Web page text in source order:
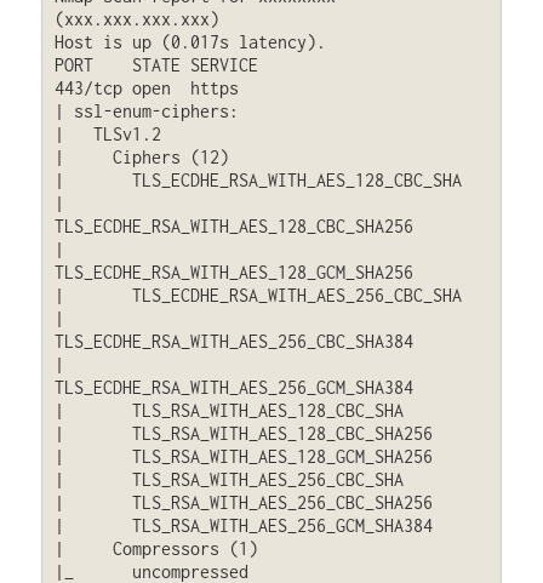
(xxx.xxx.xxx.xxx)
Host is up (0.017s latency).
PORT    STATE SERVICE
443/tcp open  https
| ssl-enum-ciphers:
|   TLSv1.2
|     Ciphers (12)
|       TLS_ECDHE_RSA_WITH_AES_128_CBC_SHA
|
TLS_ECDHE_RSA_WITH_AES_128_CBC_SHA256
|
TLS_ECDHE_RSA_WITH_AES_128_GCM_SHA256
|       TLS_ECDHE_RSA_WITH_AES_256_CBC_SHA
|
TLS_ECDHE_RSA_WITH_AES_256_CBC_SHA384
|
TLS_ECDHE_RSA_WITH_AES_256_GCM_SHA384
|       TLS_RSA_WITH_AES_128_CBC_SHA
|       TLS_RSA_WITH_AES_128_CBC_SHA256
|       TLS_RSA_WITH_AES_128_GCM_SHA256
|       TLS_RSA_WITH_AES_256_CBC_SHA
|       TLS_RSA_WITH_AES_256_CBC_SHA256
|       TLS_RSA_WITH_AES_256_GCM_SHA384
|     Compressors (1)
|_      uncompressed